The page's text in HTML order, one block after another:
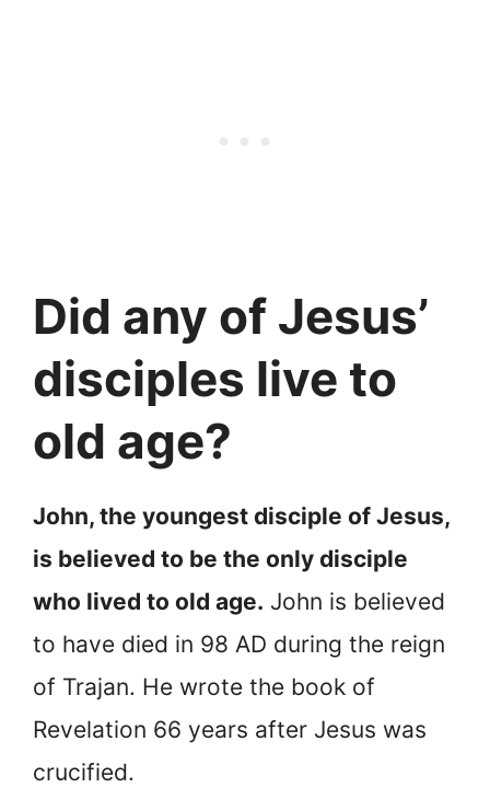
Did any of Jesus’
disciples live to
old age?
John, the youngest disciple of Jesus,
is believed to be the only disciple
who lived to old age. John is believed
to have died in 98 AD during the reign
of Trajan. He wrote the book of
Revelation 66 years after Jesus was
crucified.